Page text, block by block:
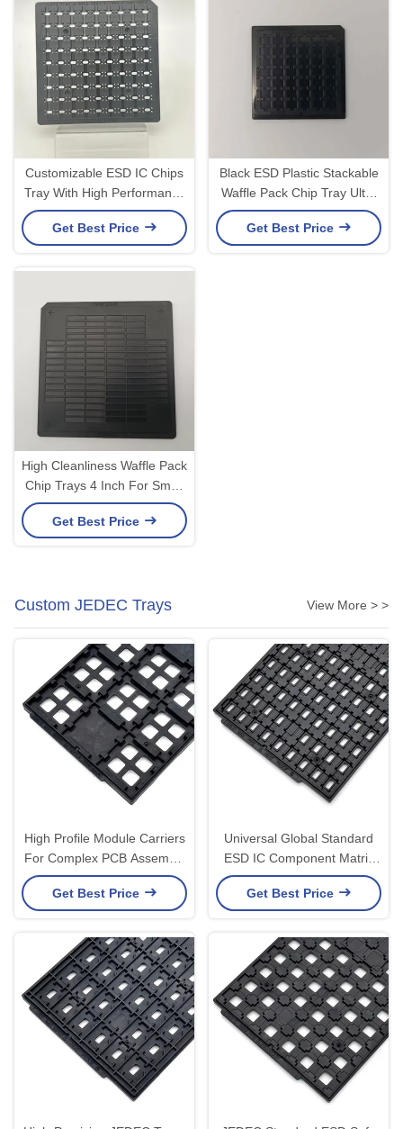
Customizable ESD IC Chips
Tray With High Performance
Electronic Components
RoHS Compliant
Get Best Price
Black ESD Plastic Stackable
Waffle Pack Chip Tray Ultra
Clean
Get Best Price
High Cleanliness Waffle Pack
Chip Trays 4 Inch For Small
Bare Die
Get Best Price
Custom JEDEC Trays View More > >
High Profile Module Carriers
For Complex PCB Assembly
Protection Custom JEDEC
Trays
Get Best Price
Universal Global Standard
ESD IC Component Matrix
Trays Comply With JEDEC
Standards
Get Best Price